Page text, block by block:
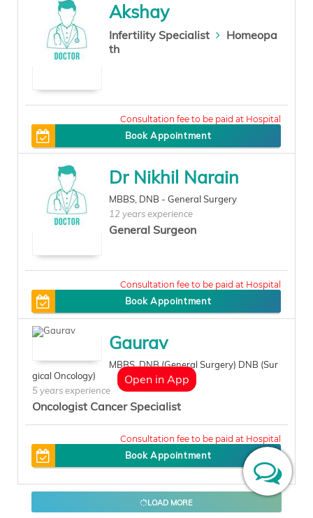
Open in App
Akshay
Infertility Specialist
Homeopa
th
Book Appointment
Dr Nikhil Narain
MBBS, DNB - General Surgery
12 years experience
General Surgeon
Book Appointment
Gaurav
MBBS, DNB (General Surgery) DNB (Sur
gical Oncology)
5 years experience
Oncologist Cancer Specialist
400
Book Appointment
LOAD MORE